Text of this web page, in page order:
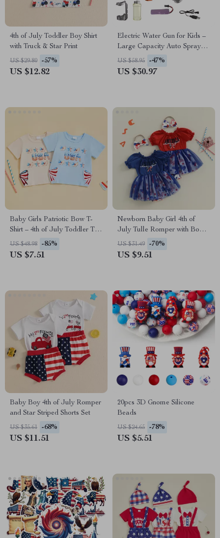
4th of July Toddler Boy Shirt
with Truck & Star Print
US $29.80 -57%
US $12.82
Electric Water Gun for Kids –
Large Capacity Auto Spray
Water Blaster Toy
US $58.95 -47%
US $30.97
Baby Girls Patriotic Bow T-
Shirt – 4th of July Toddler Tee
with Letter Print
US $48.98 -85%
US $7.51
Newborn Baby Girl 4th of
July Tulle Romper with Bow
Headband Set
US $31.49 -70%
US $9.51
Baby Boy 4th of July Romper
and Star Striped Shorts Set
US $35.61 -68%
US $11.51
20pcs 3D Gnome Silicone
Beads
US $24.65 -78%
US $5.51